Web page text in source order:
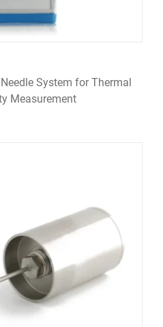
System for Thermal
Measurement